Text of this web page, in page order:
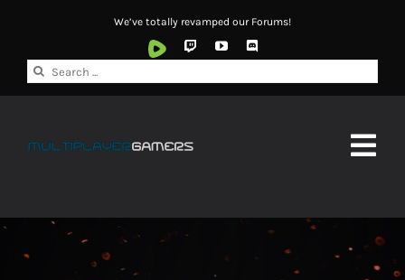
content
We’ve totally revamped our Forums!
Search
for:
HOME
ABOUT